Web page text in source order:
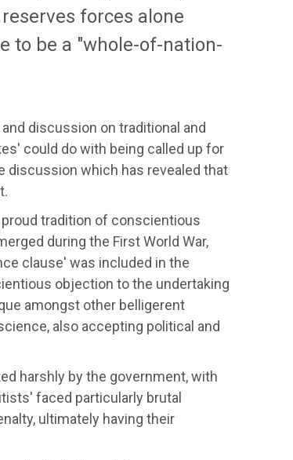
forces alone
to be a "whole-of-nation-
discussion on traditional and
could do with being called up for
discussion which has revealed that
tradition of conscientious
during the First World War,
clause' was included in the
objection to the undertaking
amongst other belligerent
also accepting political and
harshly by the government, with
faced particularly brutal
ultimately having their